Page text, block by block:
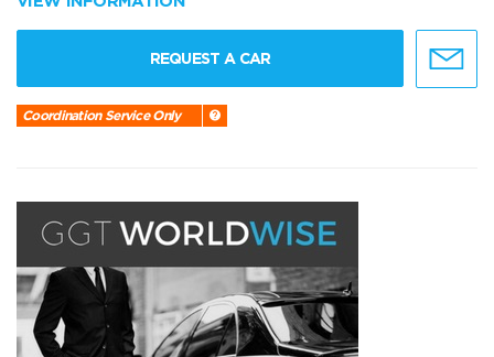
REQUEST A CAR
Coordination Service Only